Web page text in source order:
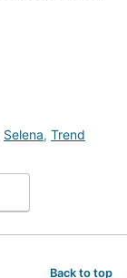
Selena, Trend
Back to top